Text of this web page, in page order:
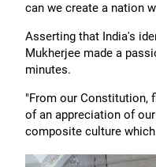
can we create a nation
Asserting that India's
Mukherjee made a
minutes.
"From our Constitution,
of an appreciation of
composite culture